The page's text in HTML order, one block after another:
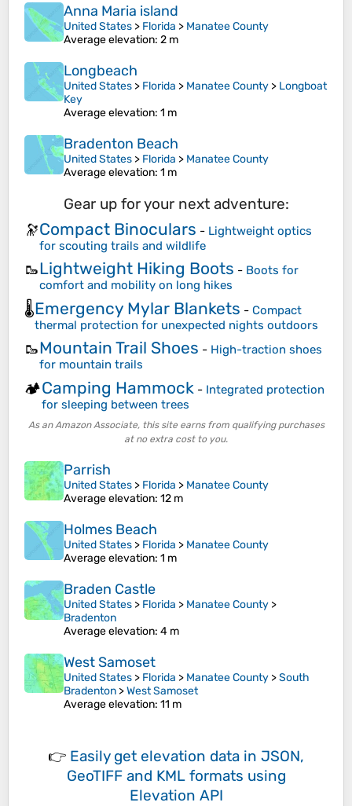
Anna Maria island
United States > Florida > Manatee County
Average elevation: 2 m
Longbeach
United States > Florida > Manatee County > Longboat
Key
Average elevation: 1 m
Bradenton Beach
United States > Florida > Manatee County
Average elevation: 1 m
Gear up for your next adventure:
🔭Compact Binoculars - Lightweight optics
for scouting trails and wildlife
🥾Lightweight Hiking Boots - Boots for
comfort and mobility on long hikes
🌡️Emergency Mylar Blankets - Compact
thermal protection for unexpected nights outdoors
🥾Mountain Trail Shoes - High-traction shoes
for mountain trails
🏕️Camping Hammock - Integrated protection
for sleeping between trees
As an Amazon Associate, this site earns from qualifying purchases
at no extra cost to you.
Parrish
United States > Florida > Manatee County
Average elevation: 12 m
Holmes Beach
United States > Florida > Manatee County
Average elevation: 1 m
Braden Castle
United States > Florida > Manatee County >
Bradenton
Average elevation: 4 m
West Samoset
United States > Florida > Manatee County >South
Bradenton >West Samoset
Average elevation: 11 m
👉 Easily get elevation data in JSON,
GeoTIFF and KML formats using
Elevation API